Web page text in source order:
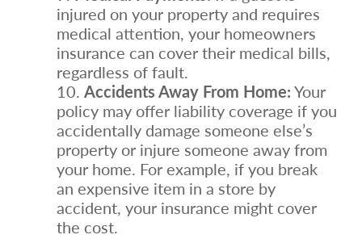
injured on your property and requires
medical attention, your homeowners
insurance can cover their medical bills,
regardless of fault.
Accidents Away From Home:Your
policy may offer liability coverage if you
accidentally damage someone else’s
property or injure someone away from
your home. For example, if you break
an expensive item in a store by
accident, your insurance might cover
the cost.